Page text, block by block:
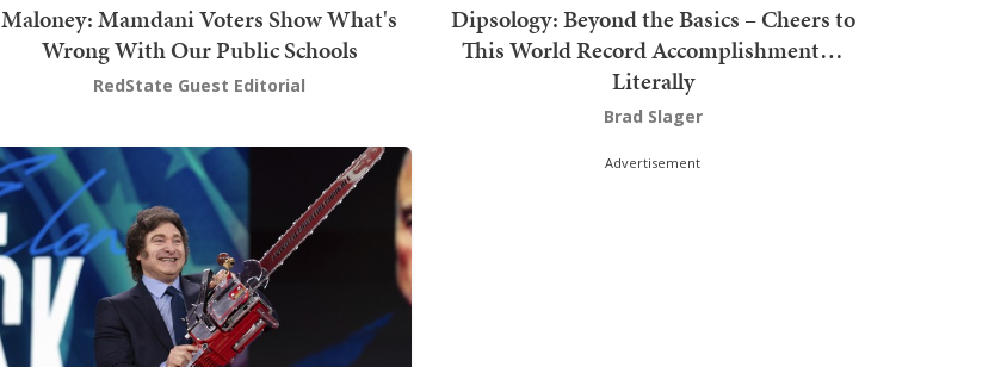
Maloney: Mamdani Voters Show What's
Wrong With Our Public Schools
RedState Guest Editorial
Dipsology: Beyond the Basics – Cheers to
This World Record Accomplishment…
Literally
Brad Slager
Advertisement